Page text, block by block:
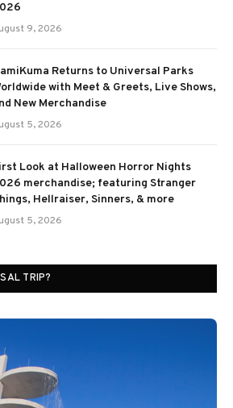
9, 2026
Returns to Universal Parks
with Meet & Greets, Live Shows,
New Merchandise
5, 2026
Look at Halloween Horror Nights
merchandise; featuring Stranger
Hellraiser, Sinners, & more
5, 2026
TRIP?